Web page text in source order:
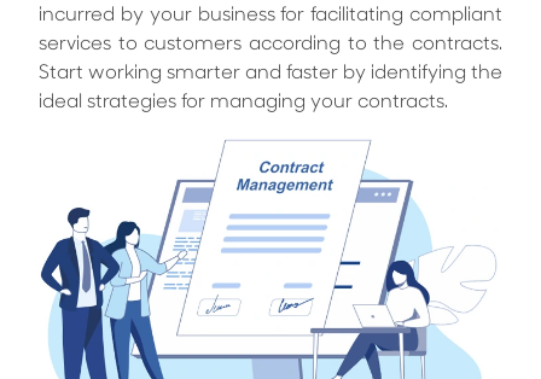
incurred by your business for facilitating compliant
services to customers according to the contracts.
Start working smarter and faster by identifying the
ideal strategies for managing your contracts.